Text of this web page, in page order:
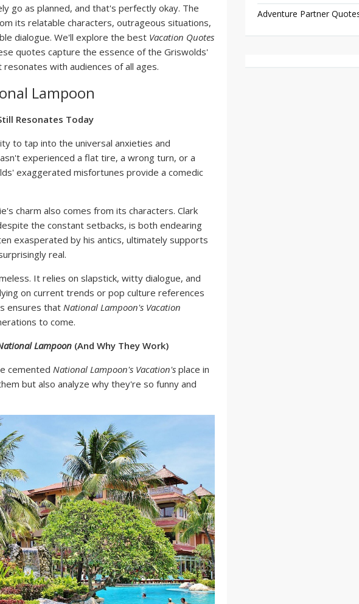
go as planned, and that's perfectly okay. The
its relatable characters, outrageous situations,
dialogue. We'll explore the best Vacation Quotes
quotes capture the essence of the Griswolds'
with audiences of all ages.
Lampoon
Resonates Today
to tap into the universal anxieties and
experienced a flat tire, a wrong turn, or a
exaggerated misfortunes provide a comedic
charm also comes from its characters. Clark
the constant setbacks, is both endearing
exasperated by his antics, ultimately supports
real.
It relies on slapstick, witty dialogue, and
on current trends or pop culture references
ensures that National Lampoon's Vacation
to come.
Lampoon (And Why They Work)
cemented National Lampoon's Vacation's place in
but also analyze why they're so funny and
Adventure Partner